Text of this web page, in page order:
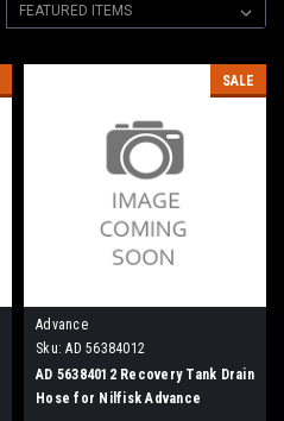
SALE
Advance
Sku: AD 56384012
AD 56384012 Recovery Tank Drain
Hose for Nilfisk Advance